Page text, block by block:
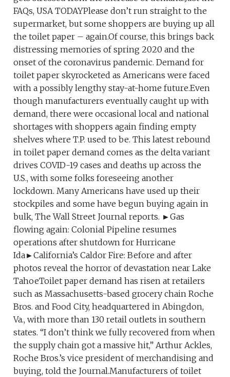
FAQs, USA TODAYPlease don’t run straight to the
supermarket, but some shoppers are buying up all
the toilet paper – again.Of course, this brings back
distressing memories of spring 2020 and the
onset of the coronavirus pandemic. Demand for
toilet paper skyrocketed as Americans were faced
with a possibly lengthy stay-at-home future.Even
though manufacturers eventually caught up with
demand, there were occasional local and national
shortages with shoppers again finding empty
shelves where T.P. used to be. This latest rebound
in toilet paper demand comes as the delta variant
drives COVID-19 cases and deaths up across the
U.S., with some folks foreseeing another
lockdown. Many Americans have used up their
stockpiles and some have begun buying again in
bulk, The Wall Street Journal reports. ►Gas
flowing again: Colonial Pipeline resumes
operations after shutdown for Hurricane
Ida►California’s Caldor Fire: Before and after
photos reveal the horror of devastation near Lake
TahoeToilet paper demand has risen at retailers
such as Massachusetts-based grocery chain Roche
Bros. and Food City, headquartered in Abingdon,
Va., with more than 130 retail outlets in southern
states. “I don’t think we fully recovered from when
the supply chain got a massive hit,” Arthur Ackles,
Roche Bros.’s vice president of merchandising and
buying, told the Journal.Manufacturers of toilet